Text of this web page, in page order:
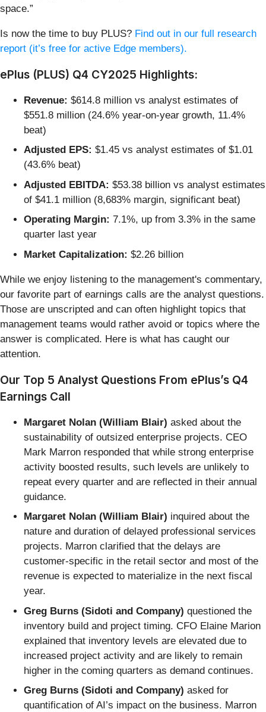
space.”
Is now the time to buy PLUS? Find out in our full research
report (it’s free for active Edge members).
ePlus (PLUS) Q4 CY2025 Highlights:
Revenue: $614.8 million vs analyst estimates of
$551.8 million (24.6% year-on-year growth, 11.4%
beat)
Adjusted EPS: $1.45 vs analyst estimates of $1.01
(43.6% beat)
Adjusted EBITDA: $53.38 billion vs analyst estimates
of $41.1 million (8,683% margin, significant beat)
Operating Margin: 7.1%, up from 3.3% in the same
quarter last year
Market Capitalization: $2.26 billion
While we enjoy listening to the management's commentary,
our favorite part of earnings calls are the analyst questions.
Those are unscripted and can often highlight topics that
management teams would rather avoid or topics where the
answer is complicated. Here is what has caught our
attention.
Our Top 5 Analyst Questions From ePlus’s Q4
Earnings Call
Margaret Nolan (William Blair) asked about the
sustainability of outsized enterprise projects. CEO
Mark Marron responded that while strong enterprise
activity boosted results, such levels are unlikely to
repeat every quarter and are reflected in their annual
guidance.
Margaret Nolan (William Blair) inquired about the
nature and duration of delayed professional services
projects. Marron clarified that the delays are
customer-specific in the retail sector and most of the
revenue is expected to materialize in the next fiscal
year.
Greg Burns (Sidoti and Company) questioned the
inventory build and project timing. CFO Elaine Marion
explained that inventory levels are elevated due to
increased project activity and are likely to remain
higher in the coming quarters as demand continues.
Greg Burns (Sidoti and Company) asked for
quantification of AI’s impact on the business. Marron